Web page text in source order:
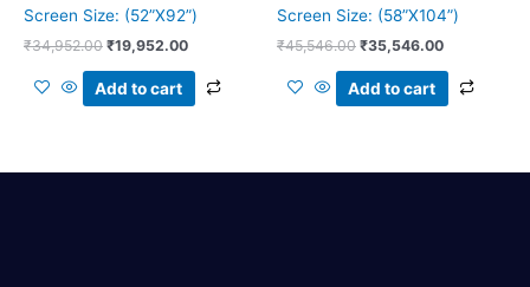
Screen Size: (52”X92”)
₹34,952.00 ₹19,952.00
Add to cart
Screen Size: (58”X104”)
₹45,546.00 ₹35,546.00
Add to cart